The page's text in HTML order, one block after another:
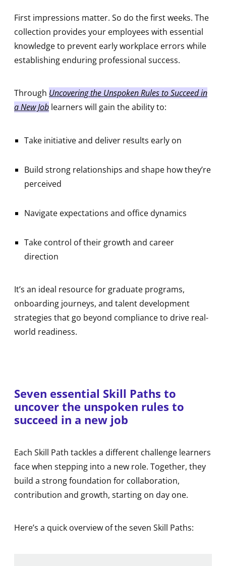
First impressions matter. So do the first weeks. The
collection provides your employees with essential
knowledge to prevent early workplace errors while
establishing enduring professional success.
Through Uncovering the Unspoken Rules to Succeed in
a New Job learners will gain the ability to:
Take initiative and deliver results early on
Build strong relationships and shape how they’re
perceived
Navigate expectations and office dynamics
Take control of their growth and career
direction
It’s an ideal resource for graduate programs,
onboarding journeys, and talent development
strategies that go beyond compliance to drive real-
world readiness.
Seven essential Skill Paths to
uncover the unspoken rules to
succeed in a new job
Each Skill Path tackles a different challenge learners
face when stepping into a new role. Together, they
build a strong foundation for collaboration,
contribution and growth, starting on day one.
Here’s a quick overview of the seven Skill Paths: